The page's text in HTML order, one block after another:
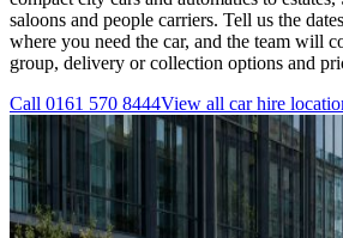
saloons and people carriers. Tell us the
where you need the car, and the team will
group, delivery or collection options and
Call 0161 570 8444View all car hire